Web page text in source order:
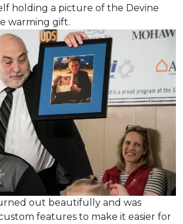
holding a picture of the Devine
warming gift.
out beautifully and was
features to make it easier for